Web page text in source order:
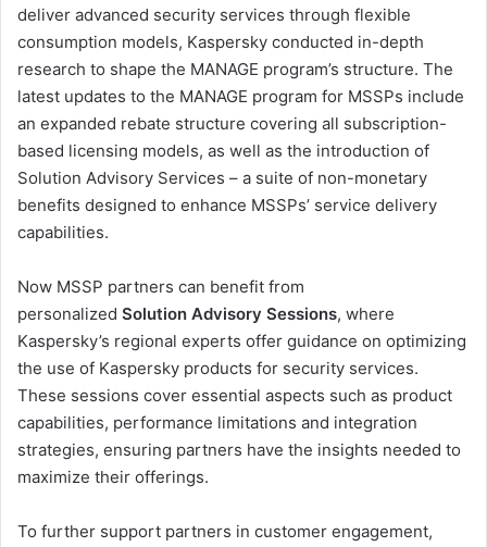
deliver advanced security services through flexible
consumption models, Kaspersky conducted in-depth
research to shape the MANAGE program’s structure. The
latest updates to the MANAGE program for MSSPs include
an expanded rebate structure covering all subscription-
based licensing models, as well as the introduction of
Solution Advisory Services – a suite of non-monetary
benefits designed to enhance MSSPs’ service delivery
capabilities.
Now MSSP partners can benefit from
personalized Solution Advisory Sessions, where
Kaspersky’s regional experts offer guidance on optimizing
the use of Kaspersky products for security services.
These sessions cover essential aspects such as product
capabilities, performance limitations and integration
strategies, ensuring partners have the insights needed to
maximize their offerings.
To further support partners in customer engagement,